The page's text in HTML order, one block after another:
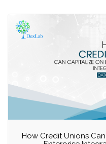
How Credit Unions